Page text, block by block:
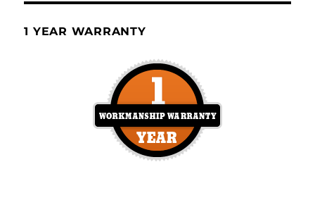
1 YEAR WARRANTY